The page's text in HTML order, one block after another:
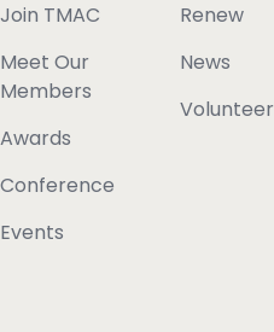
Join TMAC
Meet Our
Members
Awards
Conference
Events
Renew
News
Volunteer